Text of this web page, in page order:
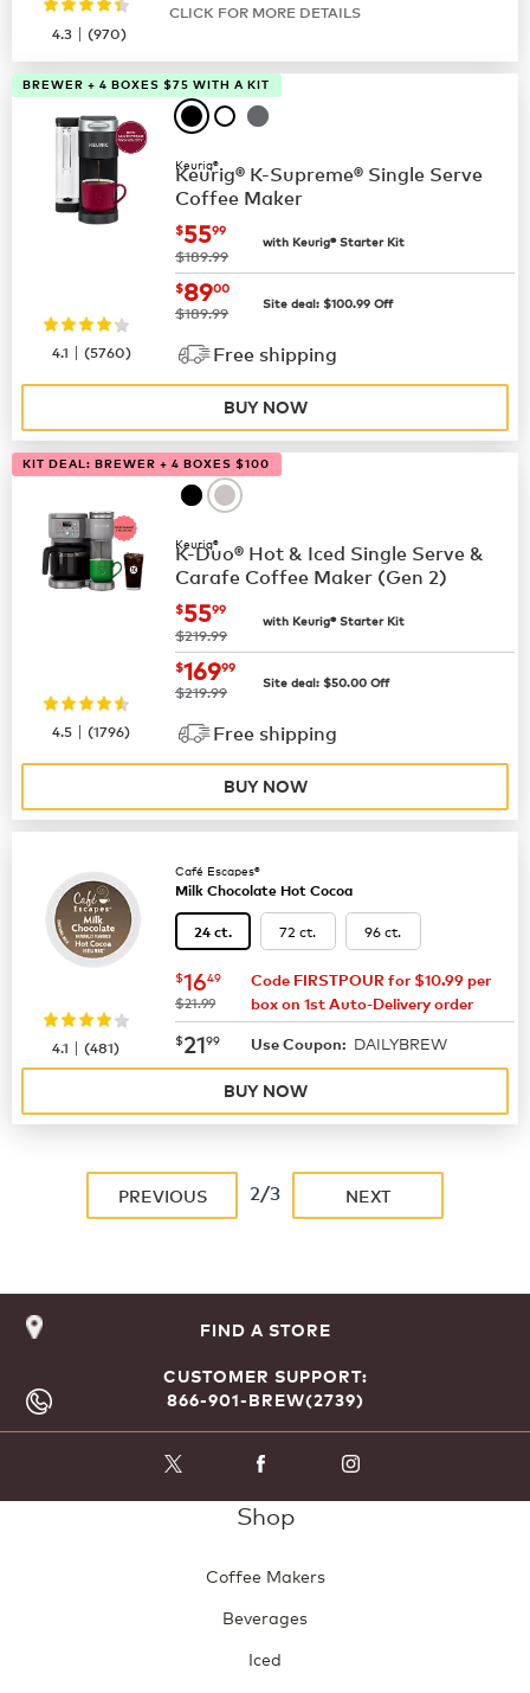
4.3 |(970)
CLICK FOR MORE DETAILS
BREWER + 4 BOXES $75 WITH A KIT
Keurig®
Keurig® K-Supreme® Single Serve
Coffee Maker
now $55.99
$5599
was
$189.99
with Keurig® Starter Kit
now$89.00
$8900
was
$189.99 Site deal: $100.99 Off
4.1 |(5760) Free shipping
BUY NOW
KIT DEAL: BREWER + 4 BOXES $100
Keurig®
K-Duo® Hot & Iced Single Serve &
Carafe Coffee Maker (Gen 2)
now $55.99
$5599
was
$219.99
with Keurig® Starter Kit
now$169.99
$16999
was
$219.99 Site deal: $50.00 Off
4.5 |(1796) Free shipping
BUY NOW
Café Escapes®
Milk Chocolate Hot Cocoa
24 ct. 72 ct. 96 ct.
now $16.49
$1649
was
$21.99
Code FIRSTPOUR for $10.99 per
box on 1st Auto-Delivery order
now $21.99
$2199 Use Coupon: DAILYBREW
4.1 |(481)
BUY NOW
PREVIOUS 2/3 NEXT
FIND A STORE
CUSTOMER SUPPORT:
866-901-BREW(2739)
Shop
Coffee Makers
Beverages
Iced